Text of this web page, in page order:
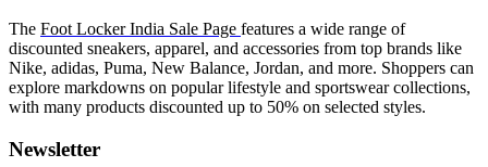
The Foot Locker India Sale Page features a wide range of
discounted sneakers, apparel, and accessories from top brands like
Nike, adidas, Puma, New Balance, Jordan, and more. Shoppers can
explore markdowns on popular lifestyle and sportswear collections,
with many products discounted up to 50% on selected styles.
Newsletter